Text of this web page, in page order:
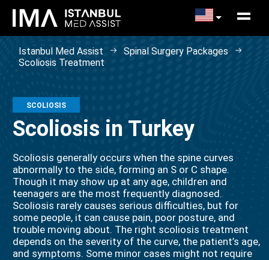
Istanbul Med Assist
Spinal Surgery Packages
Scoliosis Treatment
SCOLIOSIS
Scoliosis in Turkey
Scoliosis generally occurs when the spine curves
abnormally to the side, forming an S or C shape.
Though it may show up at any age, children and
teenagers are the most frequently diagnosed.
Scoliosis rarely causes serious difficulties, but for
some people, it can cause pain, poor posture, and
trouble moving about. The right scoliosis treatment
depends on the severity of the curve, the patient’s age,
and symptoms. Some minor cases might not require